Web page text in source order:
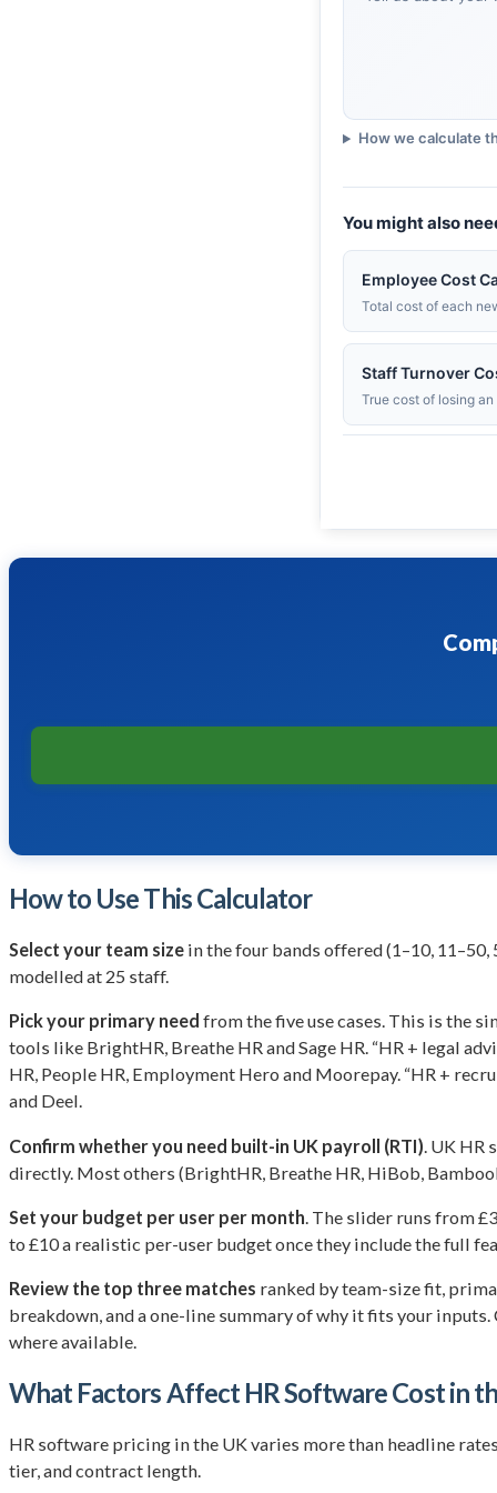
How we calculate
You might also
Employee Cost
Total cost of each
Staff Turnover
True cost of losing
How to Use This Calculator
Select your team size in the four bands offered (1–10,
modelled at 25 staff.
Pick your primary need from the five use cases. This is the
tools like BrightHR, Breathe HR and Sage HR. “HR + legal
HR, People HR, Employment Hero and Moorepay. “HR +
and Deel.
Confirm whether you need built-in UK payroll (RTI) . UK
directly. Most others (BrightHR, Breathe HR, HiBob,
Set your budget per user per month . The slider runs from
to £10 a realistic per-user budget once they include the full
Review the top three matches ranked by team-size fit,
breakdown, and a one-line summary of why it fits your
where available.
What Factors Affect HR Software Cost in
HR software pricing in the UK varies more than headline
tier, and contract length.